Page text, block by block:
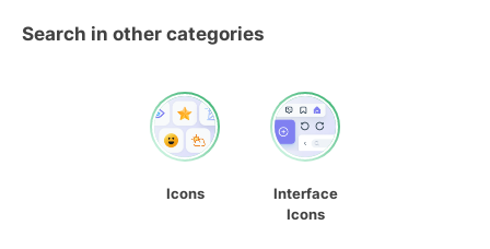
Search in other categories
Icons
Interface
Icons